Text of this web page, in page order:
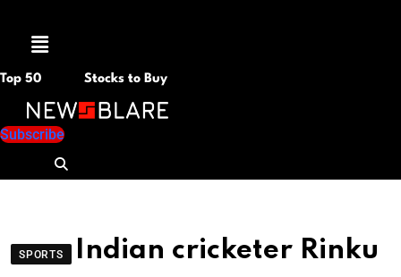
Menu
Top 50 Stocks to Buy
Subscribe
SPORTS
Indian cricketer Rinku